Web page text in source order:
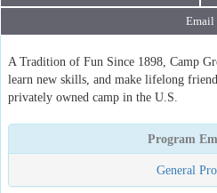
Email
A Tradition of Fun Since 1898, Camp
learn new skills, and make lifelong
privately owned camp in the U.S.
Program
General